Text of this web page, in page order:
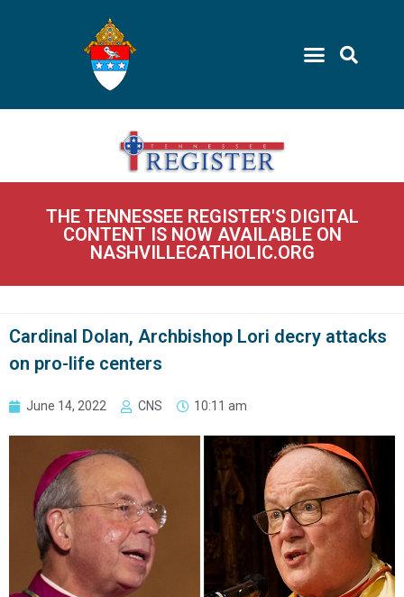
THE TENNESSEE REGISTER'S DIGITAL
CONTENT IS NOW AVAILABLE ON
NASHVILLECATHOLIC.ORG
Cardinal Dolan, Archbishop Lori decry attacks
on pro-life centers
June 14, 2022 CNS 10:11 am